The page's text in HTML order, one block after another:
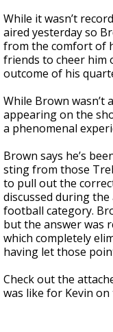
While it wasn’t
aired yesterday so
from the comfort of
friends to cheer him
outcome of his
While Brown wasn’t
appearing on the
a phenomenal
Brown says he’s
sting from those
to pull out the
discussed during the
football category.
but the answer was
which completely
having let those
Check out the
was like for Kevin on